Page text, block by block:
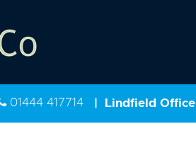
01444 417714 | Lindfield Office